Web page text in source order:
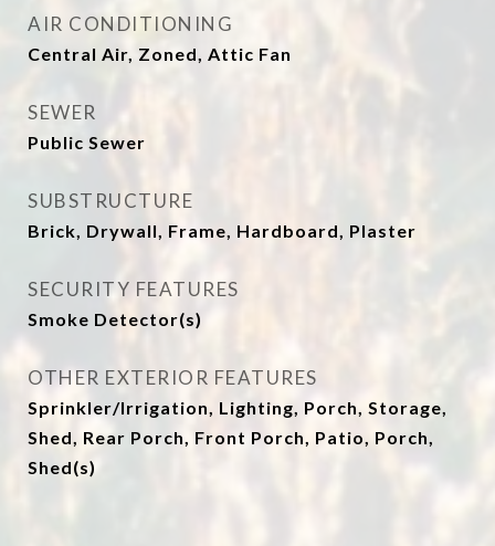
AIR CONDITIONING
Central Air, Zoned, Attic Fan
SEWER
Public Sewer
SUBSTRUCTURE
Brick, Drywall, Frame, Hardboard, Plaster
SECURITY FEATURES
Smoke Detector(s)
OTHER EXTERIOR FEATURES
Sprinkler/Irrigation, Lighting, Porch, Storage,
Shed, Rear Porch, Front Porch, Patio, Porch,
Shed(s)